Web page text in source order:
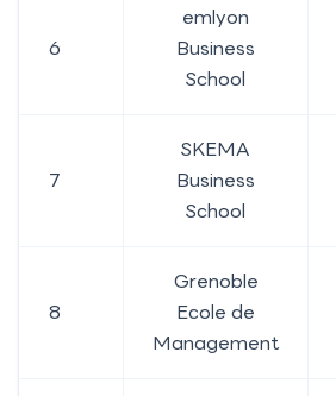
6
emlyon
Business
School
7
SKEMA
Business
School
8
Grenoble
Ecole de
Management